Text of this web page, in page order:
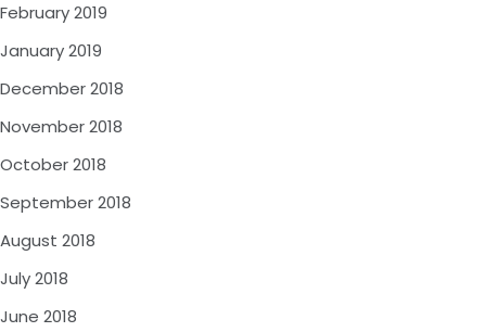
February 2019
January 2019
December 2018
November 2018
October 2018
September 2018
August 2018
July 2018
June 2018